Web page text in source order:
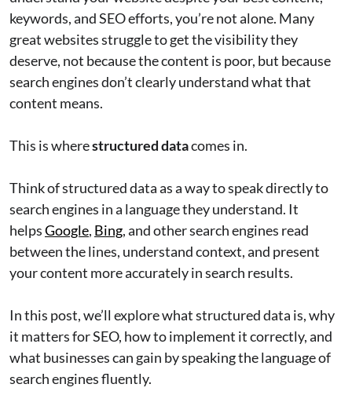
keywords, and SEO efforts, you’re not alone. Many
great websites struggle to get the visibility they
deserve, not because the content is poor, but because
search engines don’t clearly understand what that
content means.
This is wherestructured datacomes in.
Think of structured data as a way to speak directly to
search engines in a language they understand. It
helpsGoogle, Bing, and other search engines read
between the lines, understand context, and present
your content more accurately in search results.
In this post, we’ll explore what structured data is, why
it matters for SEO, how to implement it correctly, and
what businesses can gain by speaking the language of
search engines fluently.